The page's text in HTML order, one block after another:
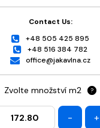
Contact Us:
+48 505 425 895
+48 516 384 782
office@jakavlna.cz
Zvolte množství m2 ?
- +